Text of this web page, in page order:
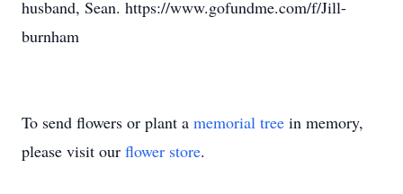
husband, Sean. https://www.gofundme.com/f/Jill-
burnham
To send flowers or plant a memorial tree in memory,
please visit our flower store.